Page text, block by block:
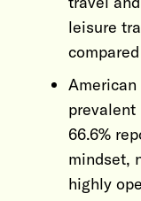
leisure
66.6%
mindset,
highly